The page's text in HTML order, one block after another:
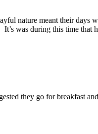
nature meant their
was during this time that
they go for breakfast